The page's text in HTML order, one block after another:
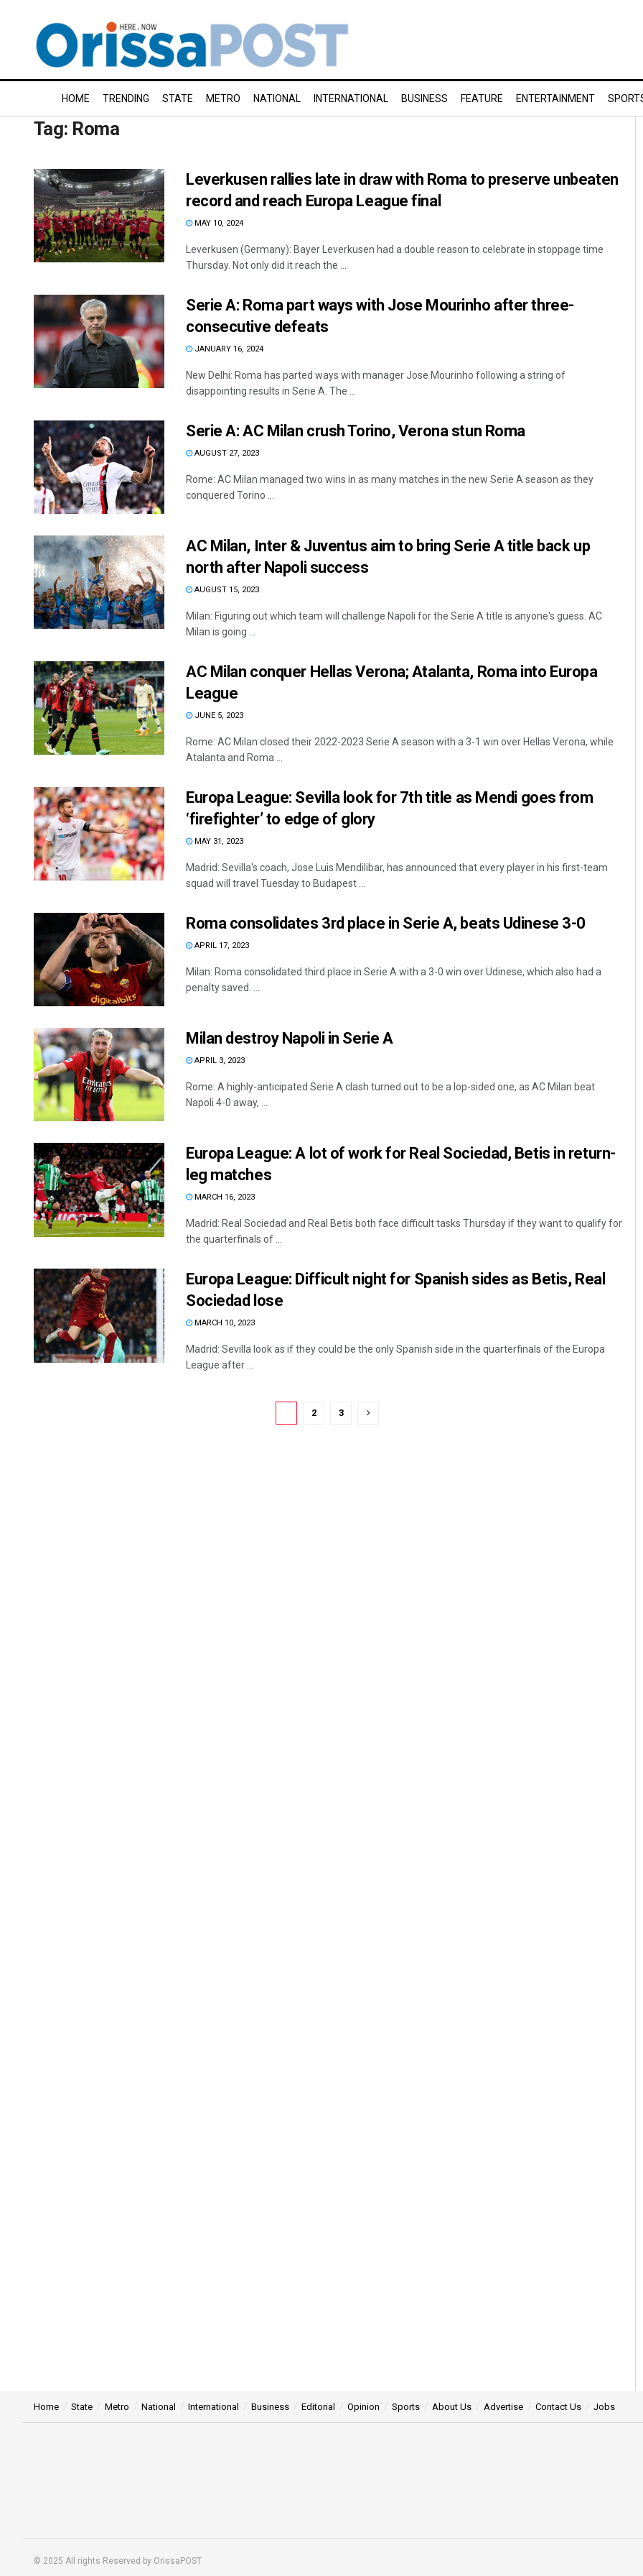
HOME TRENDING STATE METRO NATIONAL INTERNATIONAL BUSINESS FEATURE ENTERTAINMENT
Tag: Roma
Leverkusen rallies late in draw with Roma to preserve unbeaten
record and reach Europa League final
MAY 10, 2024
Leverkusen (Germany): Bayer Leverkusen had a double reason to celebrate in stoppage time
Thursday. Not only did it reach the ...
Serie A: Roma part ways with Jose Mourinho after three-
consecutive defeats
JANUARY 16, 2024
New Delhi: Roma has parted ways with manager Jose Mourinho following a string of
disappointing results in Serie A. The ...
Serie A: AC Milan crush Torino, Verona stun Roma
AUGUST 27, 2023
Rome: AC Milan managed two wins in as many matches in the new Serie A season as they
conquered Torino ...
AC Milan, Inter & Juventus aim to bring Serie A title back up
north after Napoli success
AUGUST 15, 2023
Milan: Figuring out which team will challenge Napoli for the Serie A title is anyone's guess. AC
Milan is going ...
AC Milan conquer Hellas Verona; Atalanta, Roma into Europa
League
JUNE 5, 2023
Rome: AC Milan closed their 2022-2023 Serie A season with a 3-1 win over Hellas Verona, while
Atalanta and Roma ...
Europa League: Sevilla look for 7th title as Mendi goes from
‘firefighter’ to edge of glory
MAY 31, 2023
Madrid: Sevilla's coach, Jose Luis Mendilibar, has announced that every player in his first-team
squad will travel Tuesday to Budapest ...
Roma consolidates 3rd place in Serie A, beats Udinese 3-0
APRIL 17, 2023
Milan: Roma consolidated third place in Serie A with a 3-0 win over Udinese, which also had a
penalty saved. ...
Milan destroy Napoli in Serie A
APRIL 3, 2023
Rome: A highly-anticipated Serie A clash turned out to be a lop-sided one, as AC Milan beat
Napoli 4-0 away, ...
Europa League: A lot of work for Real Sociedad, Betis in return-
leg matches
MARCH 16, 2023
Madrid: Real Sociedad and Real Betis both face difficult tasks Thursday if they want to qualify for
the quarterfinals of ...
Europa League: Difficult night for Spanish sides as Betis, Real
Sociedad lose
MARCH 10, 2023
Madrid: Sevilla look as if they could be the only Spanish side in the quarterfinals of the Europa
League after ...
2 3
DECEMBER 12, 2019
Home State Metro National International Business Editorial Opinion Sports About Us Advertise Contact Us Jobs
© 2025 All rights Reserved by OrissaPOST